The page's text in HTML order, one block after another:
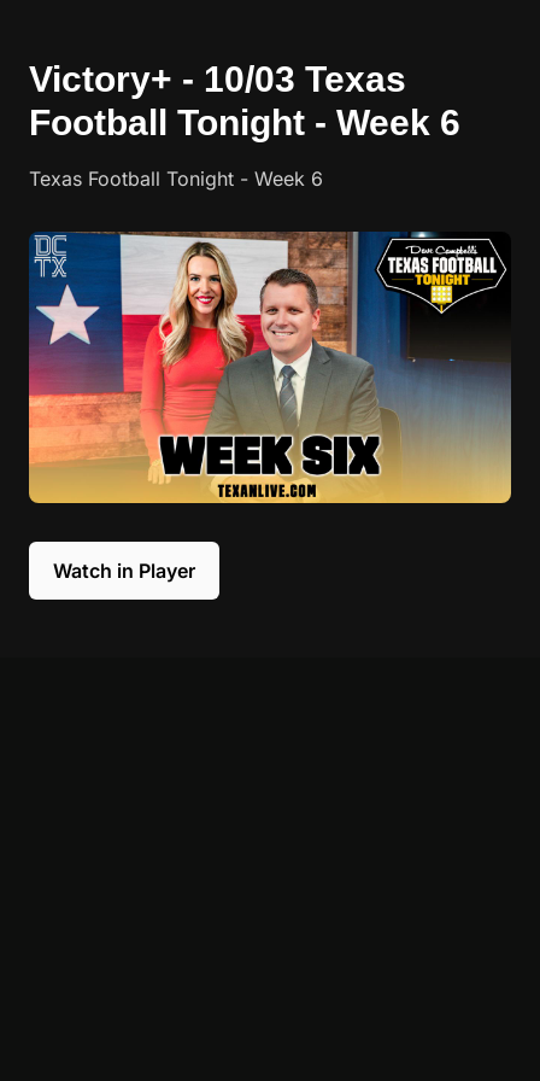
Victory+ - 10/03 Texas
Football Tonight - Week 6
Texas Football Tonight - Week 6
Watch in Player